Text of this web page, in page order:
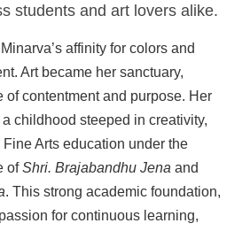
students and art lovers alike.
affinity for colors and
Art became her sanctuary,
of contentment and purpose. Her
childhood steeped in creativity,
Arts education under the
ofShri. Brajabandhu Jena and
. This strong academic foundation,
for continuous learning,